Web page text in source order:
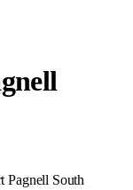
Pagnell South